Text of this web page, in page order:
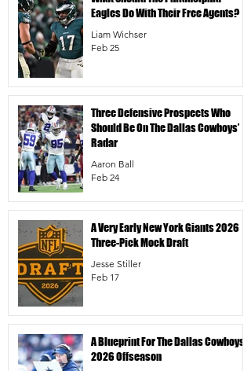
Eagles Do With Their Free Agents?
Liam Wichser
Feb 25
Three Defensive Prospects Who
Should Be On The Dallas Cowboys’
Radar
Aaron Ball
Feb 24
A Very Early New York Giants 2026
Three-Pick Mock Draft
Jesse Stiller
Feb 17
A Blueprint For The Dallas Cowboys’
2026 Offseason